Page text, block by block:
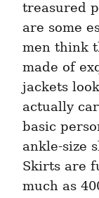
treasured
are some
men think
made of
jackets
actually
basic
ankle-size
Skirts are
much as